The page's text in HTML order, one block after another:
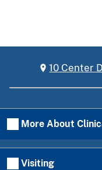
10 Center
More About
Visiting